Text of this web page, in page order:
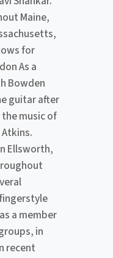
Maine,
for
As a
Bowden
guitar after
music of
Ellsworth,
a member
in
recent